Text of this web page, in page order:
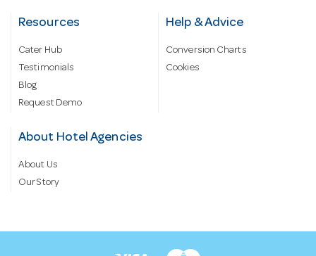
Resources
Cater Hub
Testimonials
Blog
Request Demo
Help & Advice
Conversion Charts
Cookies
About Hotel Agencies
About Us
Our Story